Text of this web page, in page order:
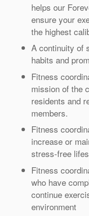
helps our
ensure your
the highest
A continuity of
habits and
Fitness
mission of the
residents and
members.
Fitness
increase or
stress-free
Fitness
who have
continue
environment